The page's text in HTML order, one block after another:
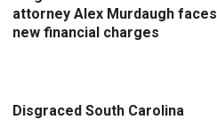
attorney Alex Murdaugh faces
new financial charges
Disgraced South Carolina